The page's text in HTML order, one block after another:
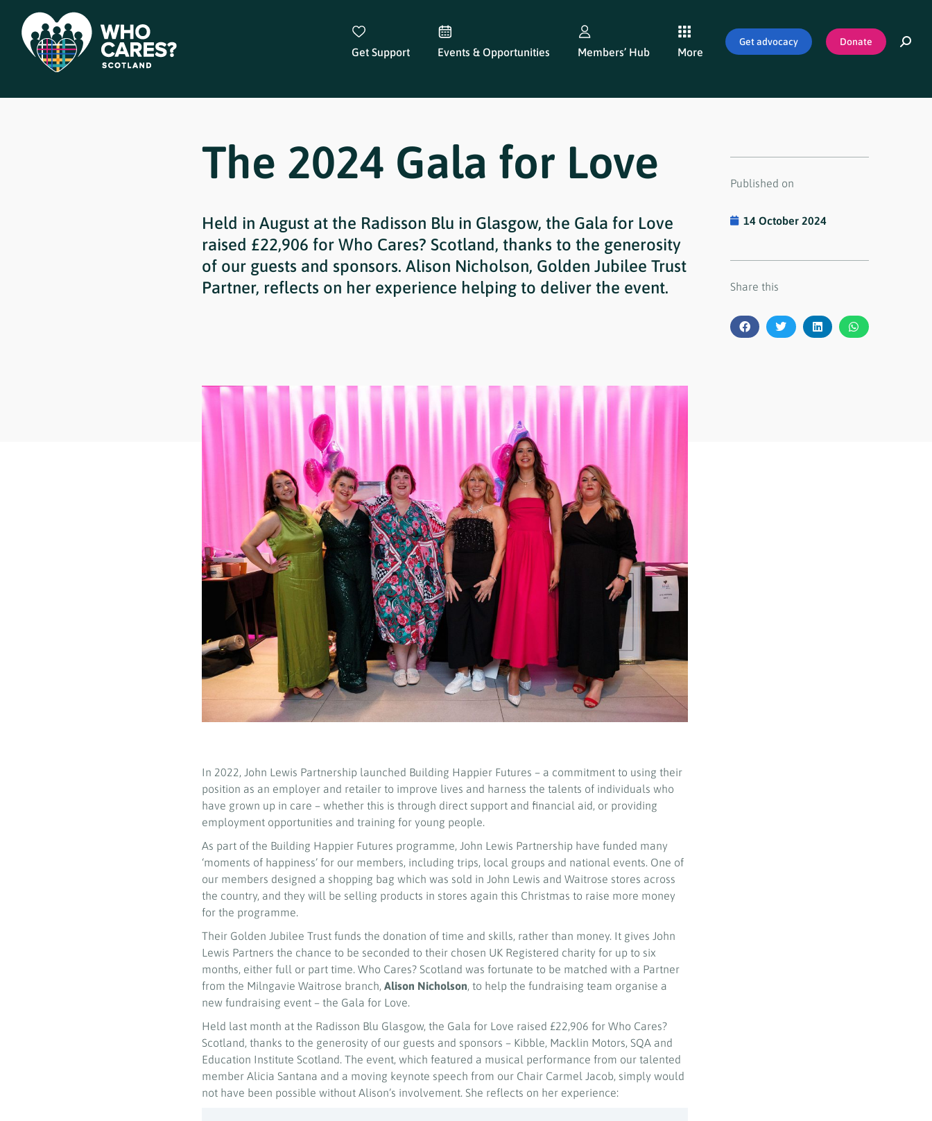
Get Support Events & Opportunities Members’ Hub More
Get advocacy Donate
The 2024 Gala for Love
Held in August at the Radisson Blu in Glasgow, the Gala for Love
raised £22,906 for Who Cares? Scotland, thanks to the generosity
of our guests and sponsors. Alison Nicholson, Golden Jubilee Trust
Partner, reflects on her experience helping to deliver the event.
Published on
14 October 2024
Share this
In 2022, John Lewis Partnership launched Building Happier Futures – a commitment to using their
position as an employer and retailer to improve lives and harness the talents of individuals who
have grown up in care – whether this is through direct support and financial aid, or providing
employment opportunities and training for young people.
As part of the Building Happier Futures programme, John Lewis Partnership have funded many
‘moments of happiness’ for our members, including trips, local groups and national events. One of
our members designed a shopping bag which was sold in John Lewis and Waitrose stores across
the country, and they will be selling products in stores again this Christmas to raise more money
for the programme.
Their Golden Jubilee Trust funds the donation of time and skills, rather than money. It gives John
Lewis Partners the chance to be seconded to their chosen UK Registered charity for up to six
months, either full or part time. Who Cares? Scotland was fortunate to be matched with a Partner
from the Milngavie Waitrose branch, Alison Nicholson, to help the fundraising team organise a
new fundraising event – the Gala for Love.
Held last month at the Radisson Blu Glasgow, the Gala for Love raised £22,906 for Who Cares?
Scotland, thanks to the generosity of our guests and sponsors – Kibble, Macklin Motors, SQA and
Education Institute Scotland. The event, which featured a musical performance from our talented
member Alicia Santana and a moving keynote speech from our Chair Carmel Jacob, simply would
not have been possible without Alison’s involvement. She reflects on her experience: